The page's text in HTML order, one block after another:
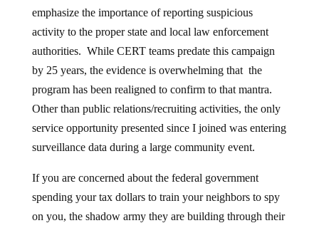
emphasize the importance of reporting suspicious
activity to the proper state and local law enforcement
authorities. While CERT teams predate this campaign
by 25 years, the evidence is overwhelming that the
program has been realigned to confirm to that mantra.
Other than public relations/recruiting activities, the only
service opportunity presented since I joined was entering
surveillance data during a large community event.
If you are concerned about the federal government
spending your tax dollars to train your neighbors to spy
on you, the shadow army they are building through their